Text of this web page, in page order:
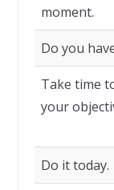
moment.
Do you
Take time
your
Do it today.